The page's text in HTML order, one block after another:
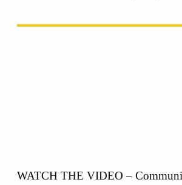
WATCH THE VIDEO –